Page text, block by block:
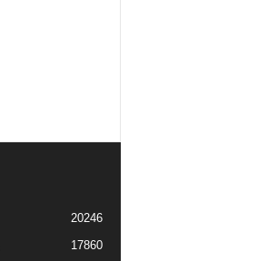
20246
17860